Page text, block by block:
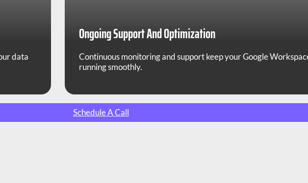
data
Ongoing Support And Optimization
Continuous monitoring and support keep your Google
running smoothly.
Schedule A Call